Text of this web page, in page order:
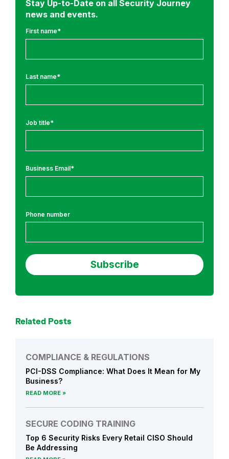
Stay Up-to-Date on all Security Journey
news and events.
First name*
Last name*
Job title*
Business Email*
Phone number
Related Posts
COMPLIANCE & REGULATIONS
PCI-DSS Compliance: What Does It Mean for My
Business?
READ MORE
SECURE CODING TRAINING
Top 6 Security Risks Every Retail CISO Should
Be Addressing